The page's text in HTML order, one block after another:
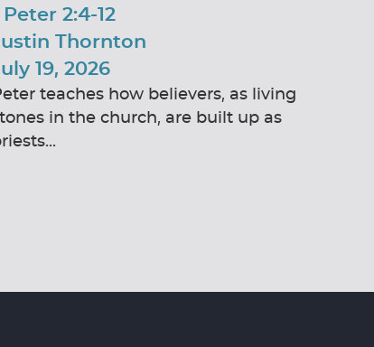
Peter 2:4-12
Thornton
19, 2026
teaches how believers, as living
in the church, are built up as